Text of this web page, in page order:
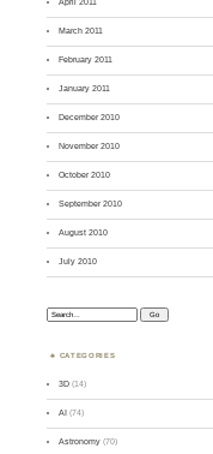
March 2011
February 2011
January 2011
December 2010
November 2010
October 2010
September 2010
August 2010
July 2010
Search:
CATEGORIES
3D (14)
AI (74)
Astronomy (70)